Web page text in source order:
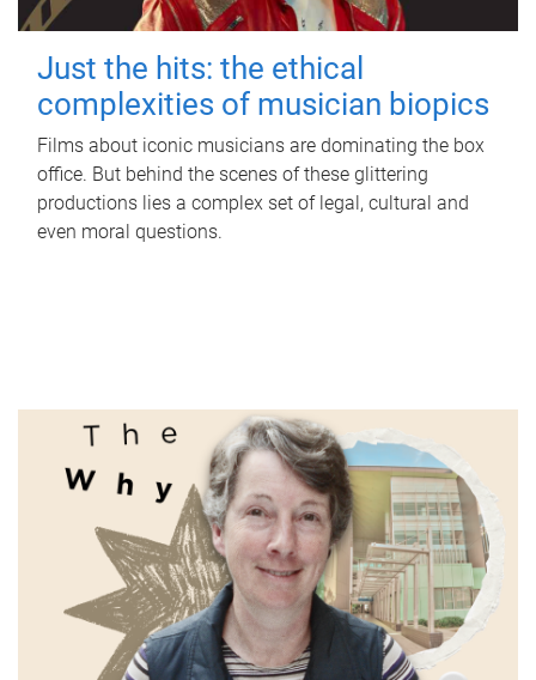
Just the hits: the ethical
complexities of musician biopics
Films about iconic musicians are dominating the box
office. But behind the scenes of these glittering
productions lies a complex set of legal, cultural and
even moral questions.